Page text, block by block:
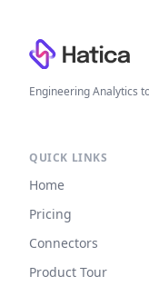
Engineering Analytics
QUICK LINKS
Home
Pricing
Connectors
Product Tour